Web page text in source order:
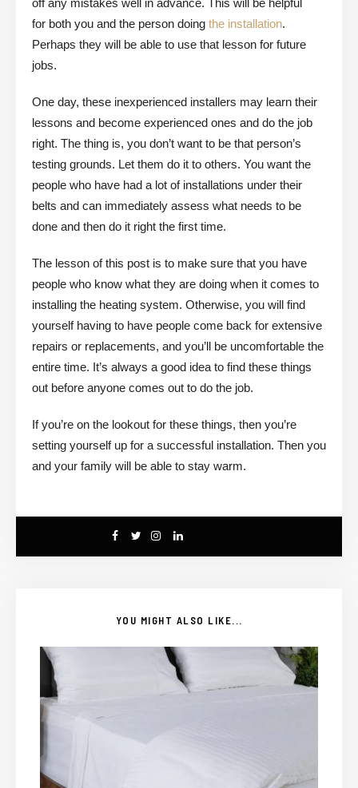
off any mistakes well in advance. This will be helpful
for both you and the person doing the installation.
Perhaps they will be able to use that lesson for future
jobs.
One day, these inexperienced installers may learn their
lessons and become experienced ones and do the job
right. The thing is, you don’t want to be that person’s
testing grounds. Let them do it to others. You want the
people who have had a lot of installations under their
belts and can immediately assess what needs to be
done and then do it right the first time.
The lesson of this post is to make sure that you have
people who know what they are doing when it comes to
installing the heating system. Otherwise, you will find
yourself having to have people come back for extensive
repairs or replacements, and you’ll be uncomfortable the
entire time. It’s always a good idea to find these things
out before anyone comes out to do the job.
If you’re on the lookout for these things, then you’re
setting yourself up for a successful installation. Then you
and your family will be able to stay warm.
YOU MIGHT ALSO LIKE...